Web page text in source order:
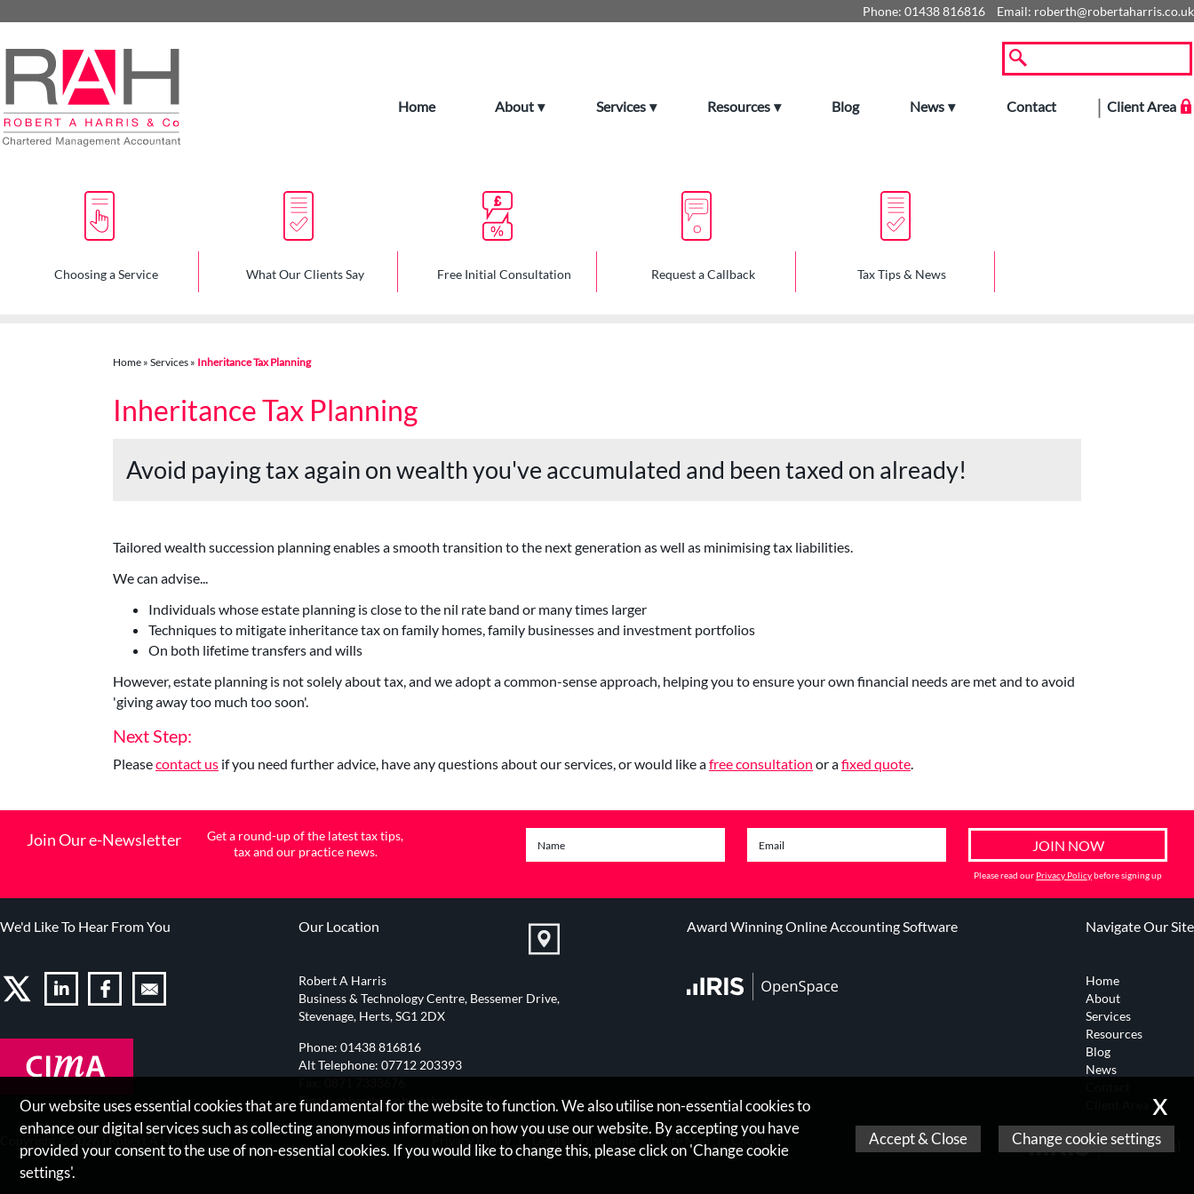
to
to
main
content
Phone: 01438 816816 Email: roberth@robertaharris.co.uk
Home About Services Resources Blog News Contact Client Area
Choosing a Service What Our Clients Say Free Initial Consultation Request a Callback Tax Tips & News
Home » Services » Inheritance Tax Planning
Inheritance Tax Planning
Avoid paying tax again on wealth you've accumulated and been taxed on already!
Tailored wealth succession planning enables a smooth transition to the next generation as well as minimising tax liabilities.
We can advise...
Individuals whose estate planning is close to the nil rate band or many times larger
Techniques to mitigate inheritance tax on family homes, family businesses and investment portfolios
On both lifetime transfers and wills
However, estate planning is not solely about tax, and we adopt a common-sense approach, helping you to ensure your own financial needs are met and to avoid
'giving away too much too soon'.
Next Step:
Pleasecontact us if you need further advice, have any questions about our services, or would like afree consultation or afixed quote
Join Our e-Newsletter
Get a round-up of the latest tax tips,
tax and our practice news.
Please read our Privacy Policybefore signing up
We'd Like To Hear From You Our Location
Robert A Harris
Business & Technology Centre, Bessemer Drive,
Stevenage, Herts, SG1 2DX
Phone: 01438 816816
Alt Telephone: 07712 203393
Email:roberth@robertaharris.co.uk
Award Winning Online Accounting Software Navigate Our Site
Home
About
Services
Resources
Blog
News
Robert A Harris Site Map Cookies
Our website uses essential cookies that are fundamental for the website to function. We also utilise non-essential cookies to
enhance our digital services such as collecting anonymous information on how you use our website. By accepting you have
provided your consent to the use of non-essential cookies. If you would like to change this, please click on 'Change cookie
settings'.
Accept & Close Change cookie settings
x